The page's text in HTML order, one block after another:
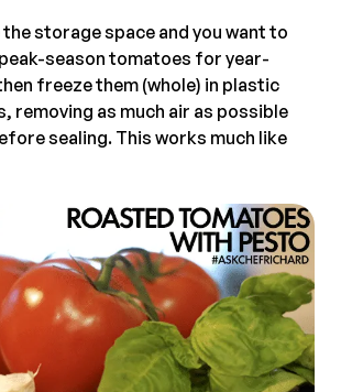
the storage space and you want to
season tomatoes for year-
freeze them (whole) in plastic
removing as much air as possible
sealing. This works much like